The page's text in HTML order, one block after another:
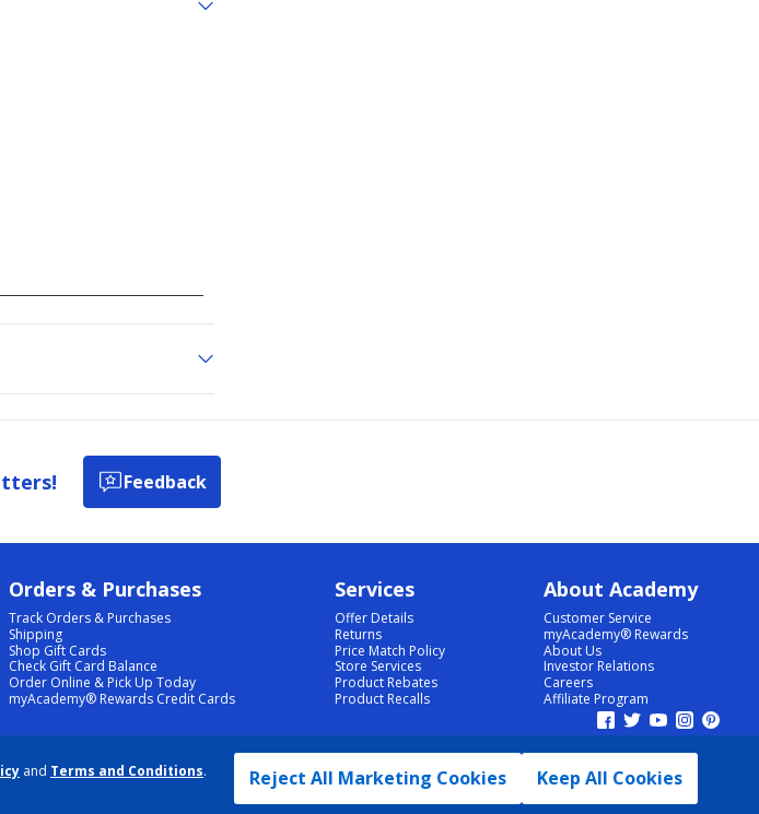
and Terms and Conditions.
Reject All Marketing Cookies Keep All Cookies
Feedback
Orders & Purchases
Track Orders & Purchases
Shipping
Shop Gift Cards
Check Gift Card Balance
Order Online & Pick Up Today
myAcademy® Rewards Credit Cards
Services
Offer Details
Returns
Price Match Policy
Store Services
Product Rebates
Product Recalls
About Academy
Customer Service
myAcademy® Rewards
About Us
Investor Relations
Careers
Affiliate Program
| DO NOT SELL/SHARE MY INFORMATION